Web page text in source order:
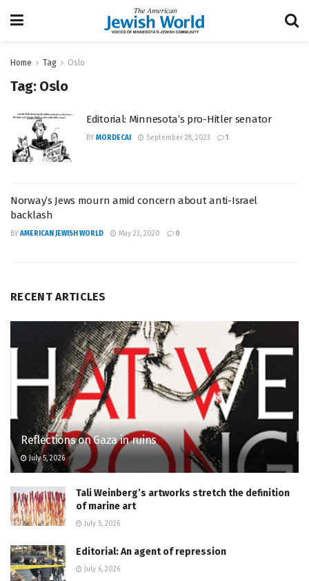
Home Tag Oslo
Tag: Oslo
Editorial: Minnesota’s pro-Hitler senator
BY MORDECAI September 28, 2023 1
Norway’s Jews mourn amid concern about anti-Israel
backlash
BY AMERICAN JEWISH WORLD May 23, 2020 0
RECENT ARTICLES
Reflections on Gaza in ruins
July 5, 2026
Tali Weinberg’s artworks stretch the definition
of marine art
July 5, 2026
Editorial: An agent of repression
July 6, 2026